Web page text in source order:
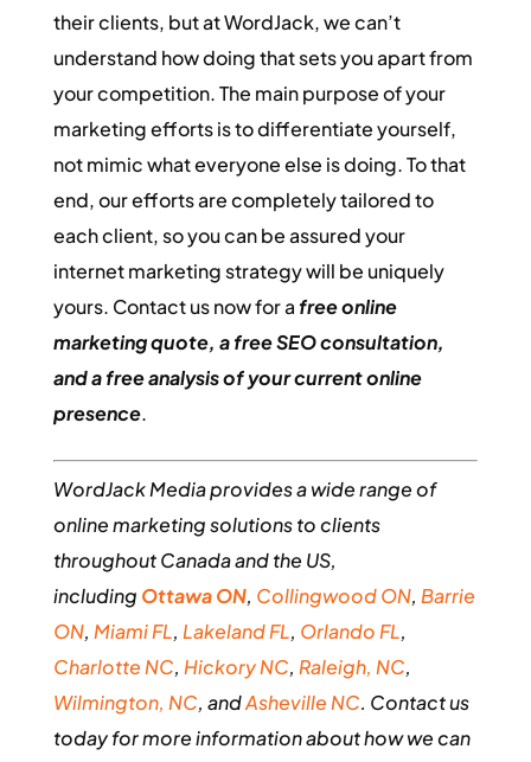
their clients, but at WordJack, we can’t
understand how doing that sets you apart from
your competition. The main purpose of your
marketing efforts is to differentiate yourself,
not mimic what everyone else is doing. To that
end, our efforts are completely tailored to
each client, so you can be assured your
internet marketing strategy will be uniquely
yours. Contact us now for afree online
marketing quote, a free SEO consultation,
and a free analysis of your current online
presence.
WordJack Media provides a wide range of
online marketing solutions to clients
throughout Canada and the US,
including Ottawa ON, Collingwood ON, Barrie
ON, Miami FL, Lakeland FL, Orlando FL,
Charlotte NC, Hickory NC, Raleigh, NC,
Wilmington, NC, andAsheville NC. Contact us
today for more information about how we can